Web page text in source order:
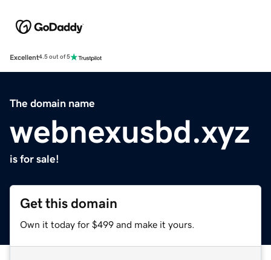
Excellent4.5 out of 5
The domain name
webnexusbd.xyz
is for sale!
Get this domain
Own it today for $499 and make it yours.